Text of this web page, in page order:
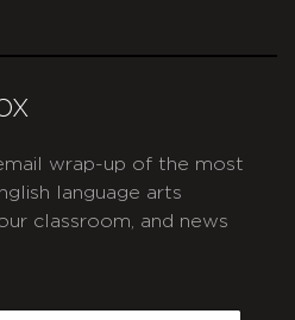
wrap-up of the most
language arts
classroom, and news